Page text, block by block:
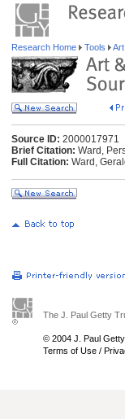
Research Home Tools
Source ID: 2000017971
Brief Citation: Ward,
Full Citation: Ward,
The J. Paul Getty
© 2004 J. Paul
Terms of Use /